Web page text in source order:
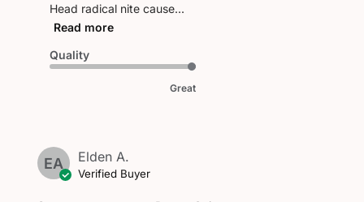
Head radical nite cause...
Read more
Quality
Great
EA Elden A.
Verified Buyer